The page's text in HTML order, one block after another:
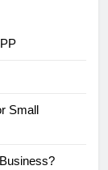
Small